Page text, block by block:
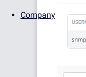
Company